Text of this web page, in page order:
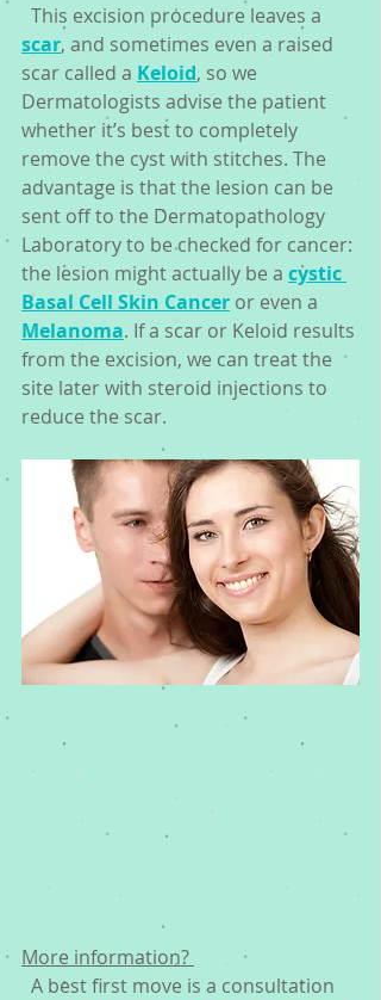
  This excision procedure leaves a
scar, and sometimes even a raised
scar called a Keloid, so we
Dermatologists advise the patient
whether it’s best to completely
remove the cyst with stitches. The
advantage is that the lesion can be
sent off to the Dermatopathology
Laboratory to be checked for cancer:
the lesion might actually be a cystic
Basal Cell Skin Cancer or even a
Melanoma. If a scar or Keloid results
from the excision, we can treat the
site later with steroid injections to
reduce the scar.
More information?